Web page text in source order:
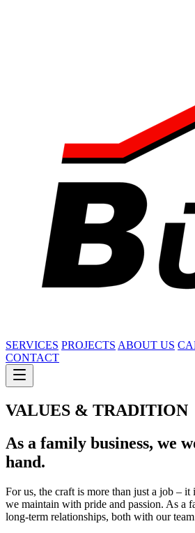
SERVICES PROJECTS ABOUT US
CONTACT
VALUES & TRADITION
As a family business, we
hand.
For us, the craft is more than just a job –
we maintain with pride and passion. As a
long-term relationships, both with our